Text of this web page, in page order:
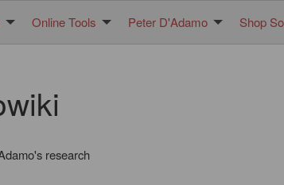
Online Tools Peter D'Adamo Shop
research